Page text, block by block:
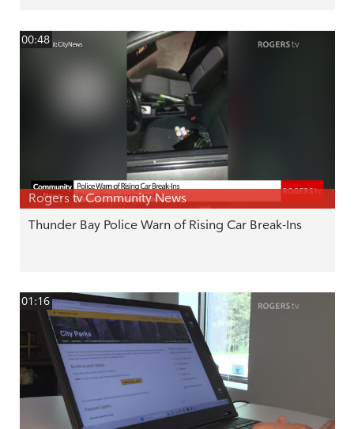
00:48
Rogers tv Community News
Thunder Bay Police Warn of Rising Car Break-Ins
01:16